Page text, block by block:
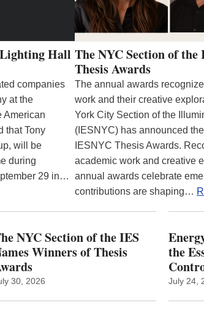
Hall
companies
at the
American
that Tony
will be
during
29 in…
The NYC Section of
Thesis Awards
The annual awards
work and their creative
York City Section of the
(IESNYC) has announced
IESNYC Thesis Awards.
academic work and creative
annual awards celebrate
contributions are shaping…
NYC Section of the IES
Winners of Thesis
30, 2026
the
July 24,